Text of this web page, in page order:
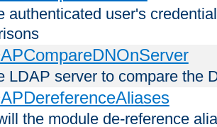
authenticated user's
LDAP server to compare the
the module de-reference